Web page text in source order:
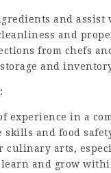
and assist
and
from chefs
and
experience in a
skills and food
culinary arts,
and grow